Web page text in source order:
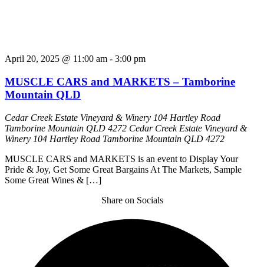
April 20, 2025 @ 11:00 am - 3:00 pm
MUSCLE CARS and MARKETS – Tamborine
Mountain QLD
Cedar Creek Estate Vineyard & Winery 104 Hartley Road
Tamborine Mountain QLD 4272 Cedar Creek Estate Vineyard &
Winery 104 Hartley Road Tamborine Mountain QLD 4272
MUSCLE CARS and MARKETS is an event to Display Your
Pride & Joy, Get Some Great Bargains At The Markets, Sample
Some Great Wines & […]
Share on Socials